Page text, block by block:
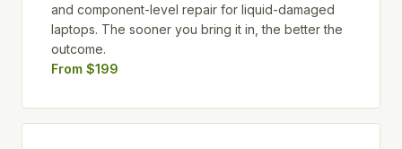
and component-level repair for liquid-damaged
laptops. The sooner you bring it in, the better the
outcome.
From $199